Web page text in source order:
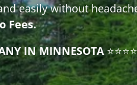
easily without
Fees.
IN MINNESOTA